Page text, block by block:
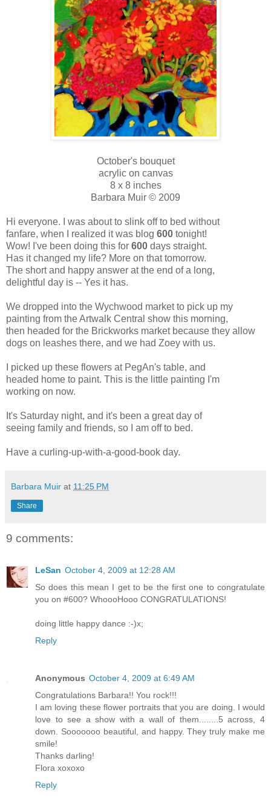
October's bouquet
acrylic on canvas
8 x 8 inches
Barbara Muir © 2009
Hi everyone. I was about to slink off to bed without
fanfare, when I realized it was blog 600 tonight!
Wow! I've been doing this for 600 days straight.
Has it changed my life? More on that tomorrow.
The short and happy answer at the end of a long,
delightful day is -- Yes it has.
We dropped into the Wychwood market to pick up my
painting from theArtwalk Central show this morning,
then headed for the Brickworks market because they allow
dogs on leashes there, and we had Zoey with us.
I picked up these flowers at PegAn's table, and
headed home to paint. This is the little painting I'm
working on now.
It's Saturday night, and it's been a great day of
seeing family and friends, so I am off to bed.
Have a curling-up-with-a-good-book day.
Barbara Muir at 11:25 PM
Share
9 comments:
LeSan October 4, 2009 at 12:28 AM
So does this mean I get to be the first one to congratulate
you on #600? WhoooHooo CONGRATULATIONS!
doing little happy dance :-)x;
Reply
Anonymous October 4, 2009 at 6:49 AM
Congratulations Barbara!! You rock!!!
I am loving these flower portraits that you are doing. I would
love to see a show with a wall of them........5 across, 4
down. Sooooooo beautiful, and happy. They truly make me
smile!
Thanks darling!
Flora xoxoxo
Reply